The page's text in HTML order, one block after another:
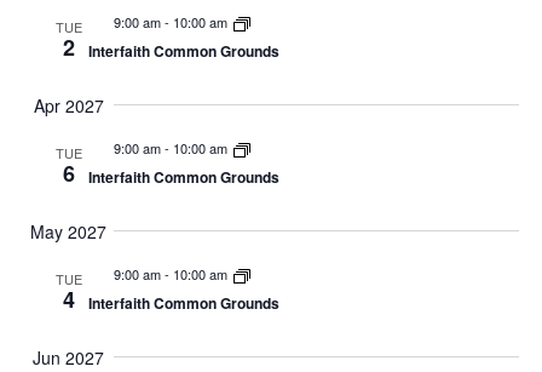
TUE
2
9:00 am- 10:00 am
Interfaith Common Grounds
Apr 2027
TUE
6
9:00 am- 10:00 am
Interfaith Common Grounds
May 2027
TUE
4
9:00 am- 10:00 am
Interfaith Common Grounds
Jun 2027